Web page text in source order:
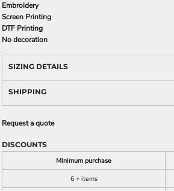
Embroidery
Screen Printing
DTF Printing
No decoration
SIZING DETAILS
SHIPPING
Request a quote
DISCOUNTS
Minimum purchase
6 + items